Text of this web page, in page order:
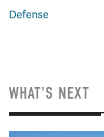
Defense
WHAT'S NEXT